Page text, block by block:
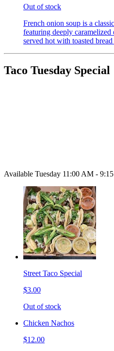
Out of stock
French onion soup is a
featuring deeply
served hot with toasted
Taco Tuesday Special
Available Tuesday 11:00 AM -
Street Taco Special
$3.00
Out of stock
Chicken Nachos
$12.00